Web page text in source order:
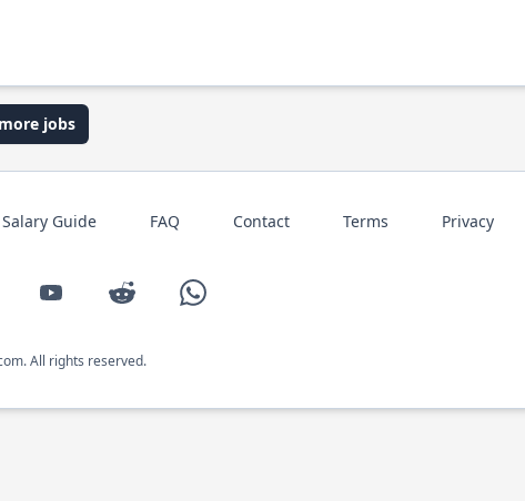
jobs
Salary Guide FAQ Contact Terms Privacy
YouTube Reddit WhatsApp
All rights reserved.